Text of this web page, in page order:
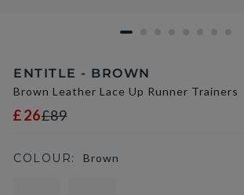
ENTITLE - BROWN
Brown Leather Lace Up Runner Trainers
£26£89
COLOUR: Brown